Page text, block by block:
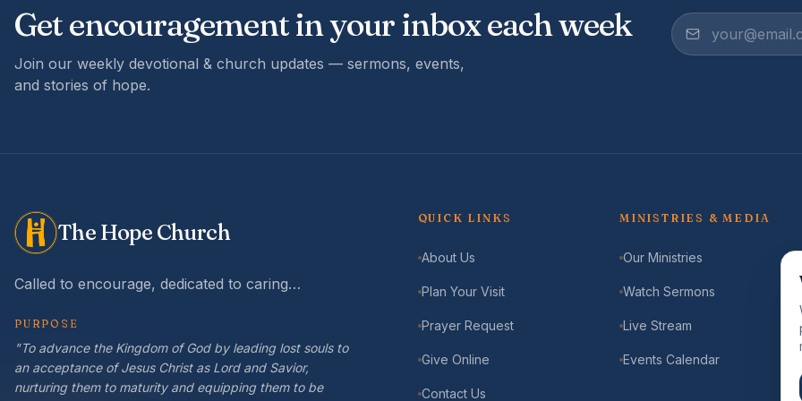
Get encouragement in your inbox each week
Join our weekly devotional & church updates — sermons, events,
and stories of hope.
The Hope Church
Called to encourage, dedicated to caring…
PURPOSE
"To advance the Kingdom of God by leading lost souls to
an acceptance of Jesus Christ as Lord and Savior,
nurturing them to maturity and equipping them to be
QUICK LINKS
About Us
Plan Your Visit
Prayer Request
Give Online
Contact Us
MINISTRIES & MEDIA
Our Ministries
Watch Sermons
Live Stream
Events Calendar